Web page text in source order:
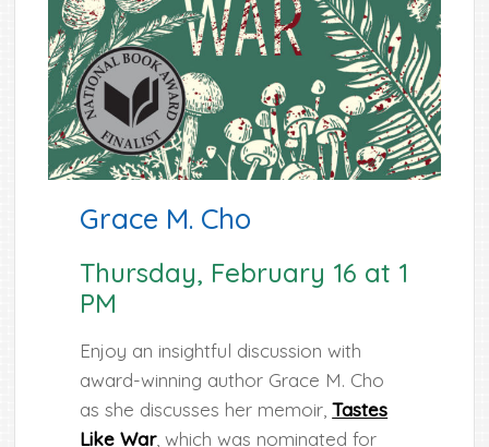
Grace M. Cho
Thursday, February 16 at 1
PM
Enjoy an insightful discussion with
award-winning author Grace M. Cho
as she discusses her memoir,Tastes
Like War, which was nominated for